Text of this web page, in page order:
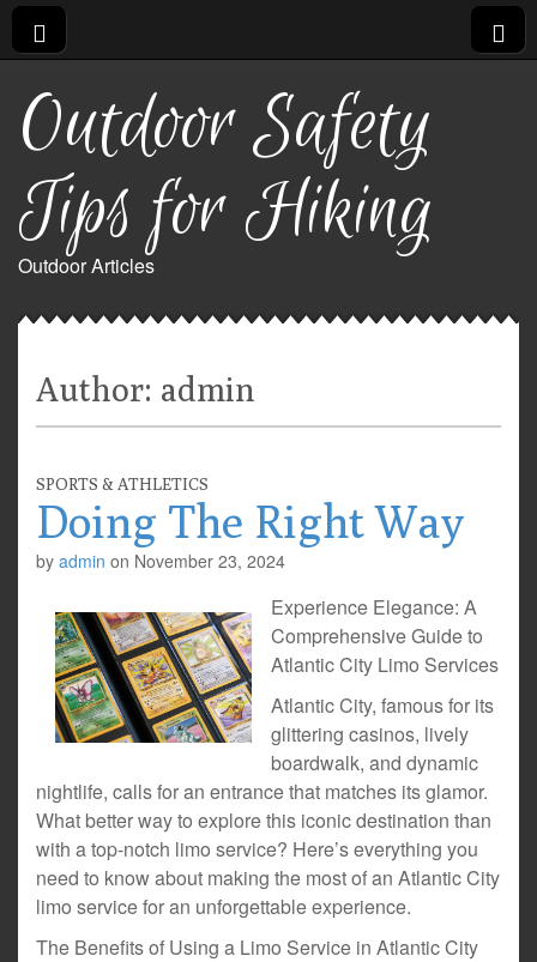
Outdoor Safety
Tips for Hiking
Outdoor Articles
Author: admin
SPORTS & ATHLETICS
Doing The Right Way
by admin on November 23, 2024
Experience Elegance: A
Comprehensive Guide to
Atlantic City Limo Services
Atlantic City, famous for its
glittering casinos, lively
boardwalk, and dynamic
nightlife, calls for an entrance that matches its glamor.
What better way to explore this iconic destination than
with a top-notch limo service? Here’s everything you
need to know about making the most of an Atlantic City
limo service for an unforgettable experience.
The Benefits of Using a Limo Service in Atlantic City